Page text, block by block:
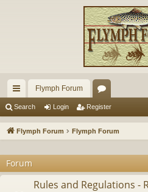
ui
ck
ks
Flymph Forum
or
u
Search Login Register
Flymph Forum Flymph Forum
Forum
Rules and Regulations -